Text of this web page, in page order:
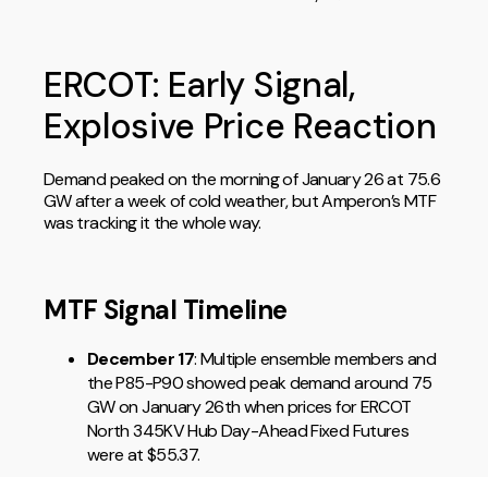
ERCOT: Early Signal,
Explosive Price Reaction
Demand peaked on the morning of January 26 at 75.6
GW after a week of cold weather, but Amperon’s MTF
was tracking it the whole way.
MTF Signal Timeline
December 17: Multiple ensemble members and
the P85-P90 showed peak demand around 75
GW on January 26th when prices for ERCOT
North 345KV Hub Day-Ahead Fixed Futures
were at $55.37.